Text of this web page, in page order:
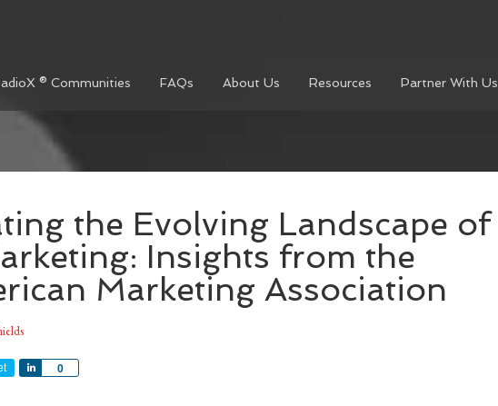
® Communities FAQs About Us Resources Partner With Us
the Evolving Landscape of
Insights from the
Marketing Association
0
Share